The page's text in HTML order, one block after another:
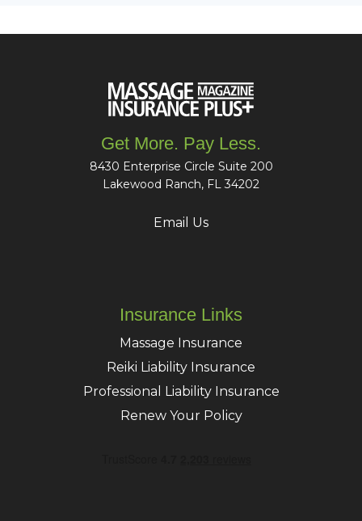
Get More. Pay Less.
8430 Enterprise Circle Suite 200
Lakewood Ranch, FL 34202
Email Us
Insurance Links
Massage Insurance
Reiki Liability Insurance
Professional Liability Insurance
Renew Your Policy